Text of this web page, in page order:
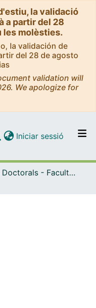
la validació
a partir del 28
les molèsties.
la validación de
del 28 de agosto
validation will
We apologize for
per tot el DD
Iniciar sessió (current)
Tesis Doctorals - Facultat - Educació